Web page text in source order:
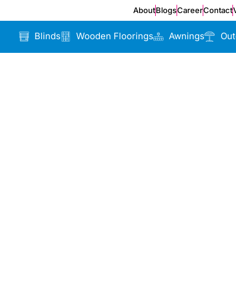
AboutBlogsCareerContact
Blinds Wooden Floorings Awnings